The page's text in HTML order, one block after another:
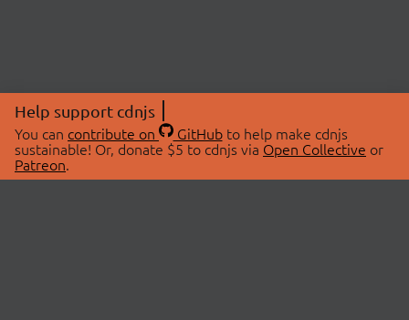
Help support cdnjs
You can contribute on GitHubto help make cdnjs
sustainable! Or, donate $5 to cdnjs via Open Collective or
Patreon.